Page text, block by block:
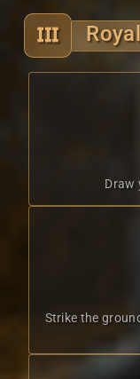
Draw
Strike the